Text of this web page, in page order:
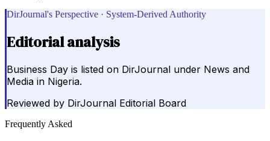
DirJournal's Perspective · System-Derived Authority
Editorial analysis
Business Day is listed on DirJournal under News and
Media in Nigeria.
Reviewed by DirJournal Editorial Board
Frequently Asked